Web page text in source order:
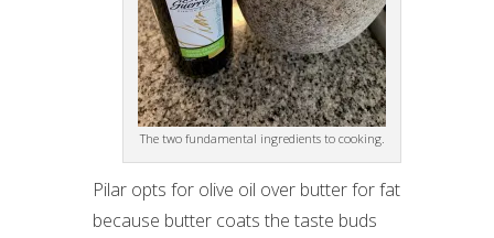
The two fundamental ingredients to cooking.
Pilar opts for olive oil over butter for fat
because butter coats the taste buds